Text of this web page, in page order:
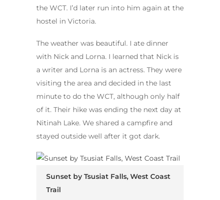
the WCT. I’d later run into him again at the
hostel in Victoria.
The weather was beautiful. I ate dinner
with Nick and Lorna. I learned that Nick is
a writer and Lorna is an actress. They were
visiting the area and decided in the last
minute to do the WCT, although only half
of it. Their hike was ending the next day at
Nitinah Lake. We shared a campfire and
stayed outside well after it got dark.
Sunset by Tsusiat Falls, West Coast
Trail